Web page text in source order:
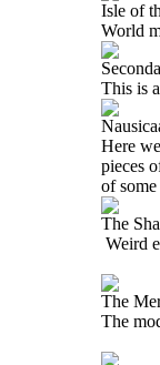
Isle of
World
This is
Here
pieces
of
The
Weird
The
The